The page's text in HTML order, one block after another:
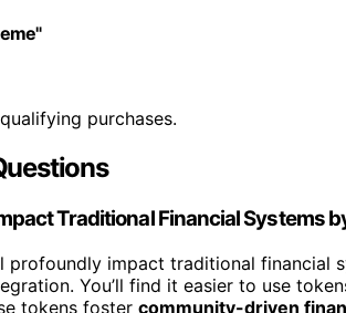
purchases.
Traditional Financial Systems
profoundly impact traditional financial
You’ll find it easier to use
tokens foster community-driven